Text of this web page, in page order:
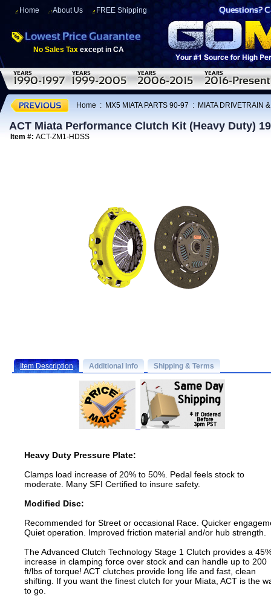
Home About Us FREE Shipping
No Sales Tax except in CA
Home : MX5 MIATA PARTS 90-97 : MIATA DRIVETRAIN
ACT Miata Performance Clutch Kit (Heavy Duty)
Item #: ACT-ZM1-HDSS
Item Description Additional Info Shipping & Terms
Heavy Duty Pressure Plate:
Clamps load increase of 20% to 50%. Pedal feels stock to
moderate. Many SFI Certified to insure safety.
Modified Disc:
Recommended for Street or occasional Race. Quicker
Quiet operation. Improved friction material and/or hub strength.
The Advanced Clutch Technology Stage 1 Clutch provides a
increase in clamping force over stock and can handle up to 200
ft/lbs of torque! ACT clutches provide long life and fast, clean
shifting. If you want the finest clutch for your Miata, ACT is the
to go.